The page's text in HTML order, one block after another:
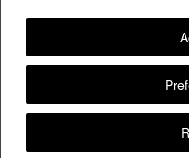
© Valeria Mameli wedding
FOLLOW